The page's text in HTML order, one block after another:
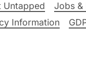
Untapped Jobs &
Information